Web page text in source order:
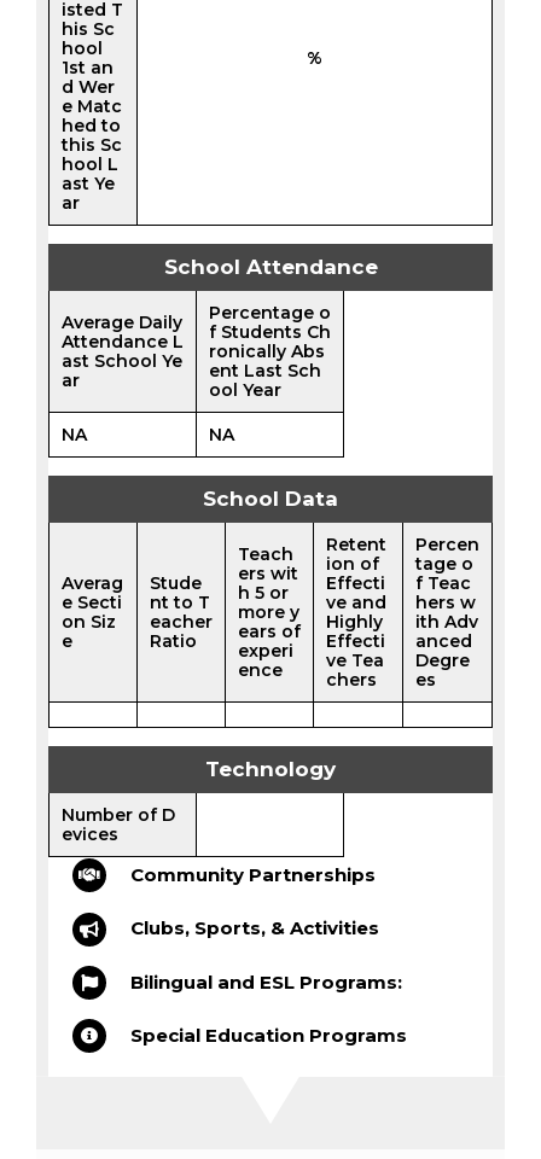
isted T
his Sc
hool
1st an
d Wer
e Matc
hed to
this Sc
hool L
ast Ye
ar
%
School Attendance
Average Daily
Attendance L
ast School Ye
ar
Percentage o
f Students Ch
ronically Abs
ent Last Sch
ool Year
NA NA
School Data
Averag
e Secti
on Siz
e
Stude
nt to T
eacher
Ratio
Teach
ers wit
h 5 or
more y
ears of
experi
ence
Retent
ion of
Effecti
ve and
Highly
Effecti
ve Tea
chers
Percen
tage o
f Teac
hers w
ith Adv
anced
Degre
es
Technology
Number of D
evices
Community Partnerships
Clubs, Sports, & Activities
Bilingual and ESL Programs:
Special Education Programs